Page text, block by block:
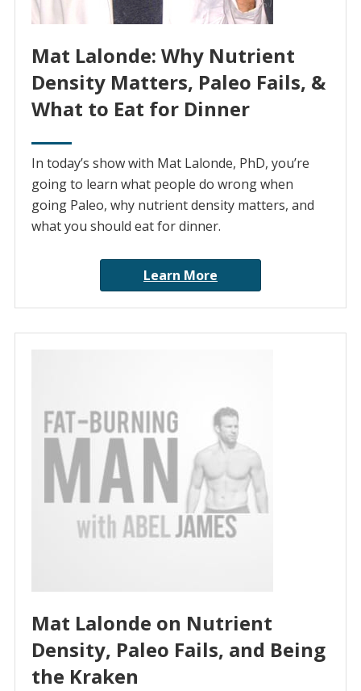
Mat Lalonde: Why Nutrient
Density Matters, Paleo Fails, &
What to Eat for Dinner
In today’s show with Mat Lalonde, PhD, you’re
going to learn what people do wrong when
going Paleo, why nutrient density matters, and
what you should eat for dinner.
Learn More
Mat Lalonde on Nutrient
Density, Paleo Fails, and Being
the Kraken